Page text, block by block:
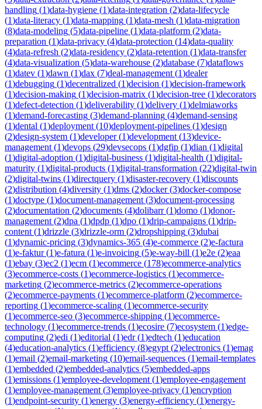
handling (1)data-hygiene (1)data-integration (2)data-lifecycle
(1)data-literacy (1)data-mapping (1)data-mesh (1)data-migration
(8)data-modeling (5)data-pipeline (1)data-platform (2)data-
preparation (1)data-privacy (4)data-protection (14)data-quality
(4)data-refresh (2)data-residency (2)data-retention (1)data-transfer
(4)data-visualization (5)data-warehouse (2)database (7)dataflows
(1)datev (1)dawn (1)dax (7)deal-management (1)dealer
(1)debugging (1)decentralized (1)decision (1)decision-framework
(1)decision-making (1)decision-matrix (1)decision-tree (1)decorators
(1)defect-detection (1)deliverability (1)delivery (1)delmiaworks
(1)demand-forecasting (3)demand-planning (4)demand-sensing
(1)dental (1)deployment (10)deployment-pipelines (1)design
(2)design-system (1)developer(1)development (13)device-
management (1)devops (29)devsecops (1)dgfip (1)dian (1)digital
(1)digital-adoption (1)digital-business (1)digital-health (1)digital-
maturity (1)digital-products (1)digital-transformation (22)digital-twin
(2)digital-twins (1)directquery (1)disaster-recovery (1)discounts
(2)distribution (4)diversity (1)dms (2)docker(3)docker-compose
(1)doctype (1)document-management (3)document-processing
(2)documentation (2)documents (4)dolibarr(1)domo (1)donor-
management (2)dpa (1)dpdp (1)dpo (1)drip-campaigns (1)drip-
content (1)drizzle (3)drizzle-orm (2)dropshipping (3)dubai
(1)dynamic-pricing (3)dynamics-365 (4)e-commerce (2)e-factura
(1)e-faktur(1)e-fatura (1)e-invoicing (5)e-way-bill (1)e2e (2)eaa
(1)ebay (3)ec2 (1)ecm (1)ecommerce (178)ecommerce-analytics
(3)ecommerce-costs (1)ecommerce-logistics (1)ecommerce-
marketing (2)ecommerce-metrics (2)ecommerce-operations
(2)ecommerce-payments (1)ecommerce-platform (2)ecommerce-
reporting (1)ecommerce-scaling (1)ecommerce-security
(1)ecommerce-seo (3)ecommerce-shipping (1)ecommerce-
technology (1)ecommerce-trends (1)ecosire (7)ecosystem (1)edge-
computing (2)edi (1)editorial (1)edr(1)edtech (1)education
(4)education-analytics (1)efficiency (8)egypt (2)electronics (1)emag
(1)email (2)email-marketing (10)email-sequences (1)email-templates
(1)embedded (2)embedded-analytics (5)embedded-apps
(1)emissions (1)employee-development (1)employee-engagement
(1)employee-management (3)employee-privacy (1)encryption
(1)endpoint-security (1)energy (3)energy-efficiency (1)energy-